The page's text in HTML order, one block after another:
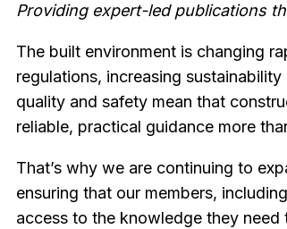
Providing expert-led publications
The built environment is changing
regulations, increasing
quality and safety mean that
reliable, practical guidance more
That’s why we are continuing to
ensuring that our members,
access to the knowledge they